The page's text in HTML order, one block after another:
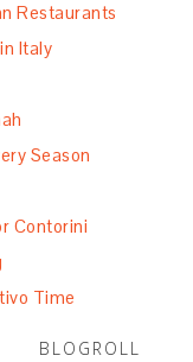
Restaurants
Italy
Season
Contorini
Time
BLOGROLL